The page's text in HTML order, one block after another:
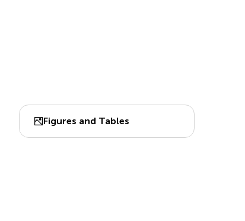
Figures and Tables